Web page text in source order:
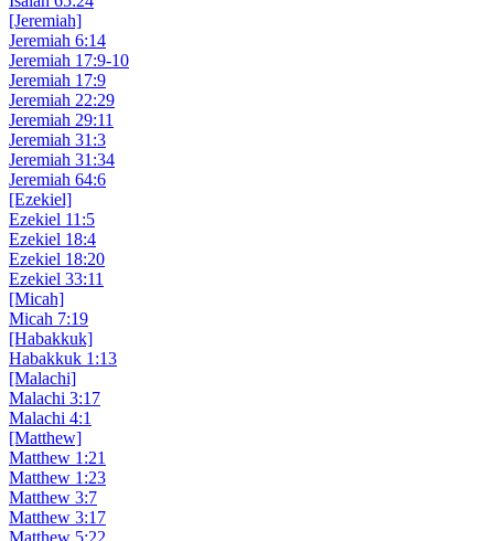
[Jeremiah]
Jeremiah 6:14
Jeremiah 17:9-10
Jeremiah 17:9
Jeremiah 22:29
Jeremiah 29:11
Jeremiah 31:3
Jeremiah 31:34
Jeremiah 64:6
[Ezekiel]
Ezekiel 11:5
Ezekiel 18:4
Ezekiel 18:20
Ezekiel 33:11
[Micah]
Micah 7:19
[Habakkuk]
Habakkuk 1:13
[Malachi]
Malachi 3:17
Malachi 4:1
[Matthew]
Matthew 1:21
Matthew 1:23
Matthew 3:7
Matthew 3:17